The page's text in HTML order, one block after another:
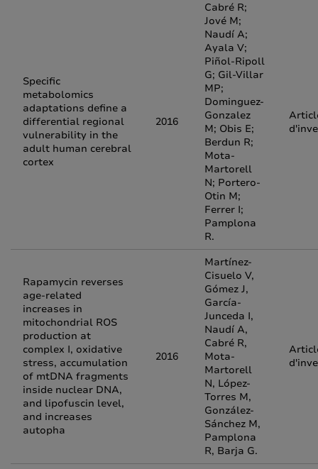
Specific
metabolomics
adaptations define a
differential regional
vulnerability in the
adult human cerebral
cortex
2016
Cabré R;
Jové M;
Naudí A;
Ayala V;
Piñol-Ripoll
G; Gil-Villar
MP;
Dominguez-
Gonzalez
M; Obis E;
Berdun R;
Mota-
Martorell
N; Portero-
Otin M;
Ferrer I;
Pamplona
R.
Rapamycin reverses
age-related
increases in
mitochondrial ROS
production at
complex I, oxidative
stress, accumulation
of mtDNA fragments
inside nuclear DNA,
and lipofuscin level,
and increases
autopha
2016
Martínez-
Cisuelo V,
Gómez J,
García-
Junceda I,
Naudí A,
Cabré R,
Mota-
Martorell
N, López-
Torres M,
González-
Sánchez M,
Pamplona
R, Barja G.